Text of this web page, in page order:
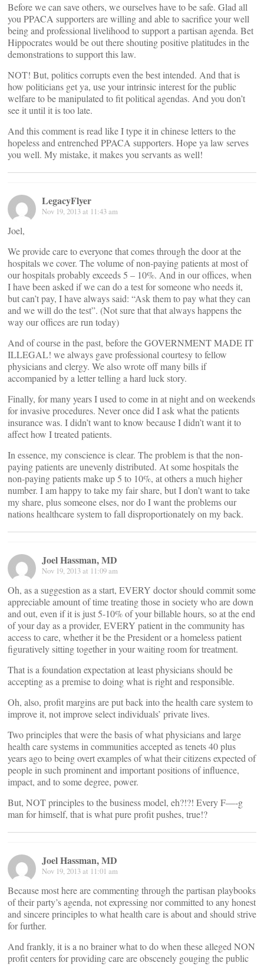
Before we can save others, we ourselves have to be safe. Glad all
you PPACA supporters are willing and able to sacrifice your well
being and professional livelihood to support a partisan agenda. Bet
Hippocrates would be out there shouting positive platitudes in the
demonstrations to support this law.
NOT! But, politics corrupts even the best intended. And that is
how politicians get ya, use your intrinsic interest for the public
welfare to be manipulated to fit political agendas. And you don’t
see it until it is too late.
And this comment is read like I type it in chinese letters to the
hopeless and entrenched PPACA supporters. Hope ya law serves
you well. My mistake, it makes you servants as well!
LegacyFlyer
Nov 19, 2013 at 11:43 am
Joel,
We provide care to everyone that comes through the door at the
hospitals we cover. The volume of non-paying patients at most of
our hospitals probably exceeds 5 – 10%. And in our offices, when
I have been asked if we can do a test for someone who needs it,
but can’t pay, I have always said: “Ask them to pay what they can
and we will do the test”. (Not sure that that always happens the
way our offices are run today)
And of course in the past, before the GOVERNMENT MADE IT
ILLEGAL! we always gave professional courtesy to fellow
physicians and clergy. We also wrote off many bills if
accompanied by a letter telling a hard luck story.
Finally, for many years I used to come in at night and on weekends
for invasive procedures. Never once did I ask what the patients
insurance was. I didn’t want to know because I didn’t want it to
affect how I treated patients.
In essence, my conscience is clear. The problem is that the non-
paying patients are unevenly distributed. At some hospitals the
non-paying patients make up 5 to 10%, at others a much higher
number. I am happy to take my fair share, but I don’t want to take
my share, plus someone elses, nor do I want the problems our
nations healthcare system to fall disproportionately on my back.
Joel Hassman, MD
Nov 19, 2013 at 11:09 am
Oh, as a suggestion as a start, EVERY doctor should commit some
appreciable amount of time treating those in society who are down
and out, even if it is just 5-10% of your billable hours, so at the end
of your day as a provider, EVERY patient in the community has
access to care, whether it be the President or a homeless patient
figuratively sitting together in your waiting room for treatment.
That is a foundation expectation at least physicians should be
accepting as a premise to doing what is right and responsible.
Oh, also, profit margins are put back into the health care system to
improve it, not improve select individuals’ private lives.
Two principles that were the basis of what physicians and large
health care systems in communities accepted as tenets 40 plus
years ago to being overt examples of what their citizens expected of
people in such prominent and important positions of influence,
impact, and to some degree, power.
But, NOT principles to the business model, eh?!?! Every F—-g
man for himself, that is what pure profit pushes, true!?
Joel Hassman, MD
Nov 19, 2013 at 11:01 am
Because most here are commenting through the partisan playbooks
of their party’s agenda, not expressing nor committed to any honest
and sincere principles to what health care is about and should strive
for further.
And frankly, it is a no brainer what to do when these alleged NON
profit centers for providing care are obscenely gouging the public